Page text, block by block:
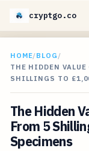
cryptgo.co
HOME/BLOG /
THE HIDDEN
SHILLINGS TO
The Hidden
From 5
Specimens